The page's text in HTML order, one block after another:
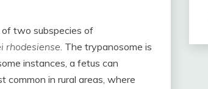
two subspecies of
rhodesiense. The trypanosome is
instances, a fetus can
common in rural areas, where